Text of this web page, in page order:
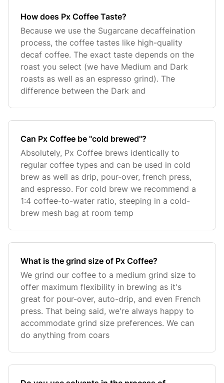
How does Px Coffee Taste?
Because we use the Sugarcane decaffeination
process, the coffee tastes like high-quality
decaf coffee. The exact taste depends on the
roast you select (we have Medium and Dark
roasts as well as an espresso grind). The
difference between the Dark and
Can Px Coffee be "cold brewed"?
Absolutely, Px Coffee brews identically to
regular coffee types and can be used in cold
brew as well as drip, pour-over, french press,
and espresso. For cold brew we recommend a
1:4 coffee-to-water ratio, steeping in a cold-
brew mesh bag at room temp
What is the grind size of Px Coffee?
We grind our coffee to a medium grind size to
offer maximum flexibility in brewing as it's
great for pour-over, auto-drip, and even French
press. That being said, we're always happy to
accommodate grind size preferences. We can
do anything from coars